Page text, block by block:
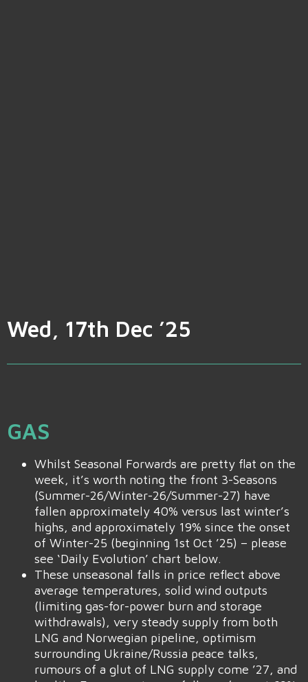
Wed, 17th Dec ’25
GAS
Whilst Seasonal Forwards are pretty flat on the
week, it’s worth noting the front 3-Seasons
(Summer-26/Winter-26/Summer-27) have
fallen approximately 40% versus last winter’s
highs, and approximately 19% since the onset
of Winter-25 (beginning 1st Oct ’25) – please
see ‘Daily Evolution’ chart below.
These unseasonal falls in price reflect above
average temperatures, solid wind outputs
(limiting gas-for-power burn and storage
withdrawals), very steady supply from both
LNG and Norwegian pipeline, optimism
surrounding Ukraine/Russia peace talks,
rumours of a glut of LNG supply come ’27, and